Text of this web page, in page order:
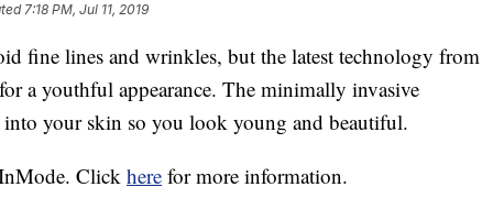
7:18 PM, Jul 11, 2019
fine lines and wrinkles, but the latest technology from
a youthful appearance. The minimally invasive
into your skin so you look young and beautiful.
Click here for more information.